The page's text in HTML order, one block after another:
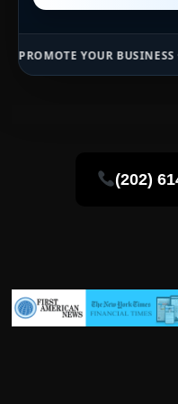
BUSINESS •CONTACT MB
(202)